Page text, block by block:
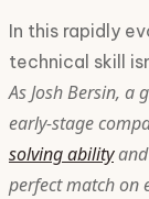
In this rapidly
technical skill
As Josh Bersin, a
early-stage
solving abilityand
perfect match on